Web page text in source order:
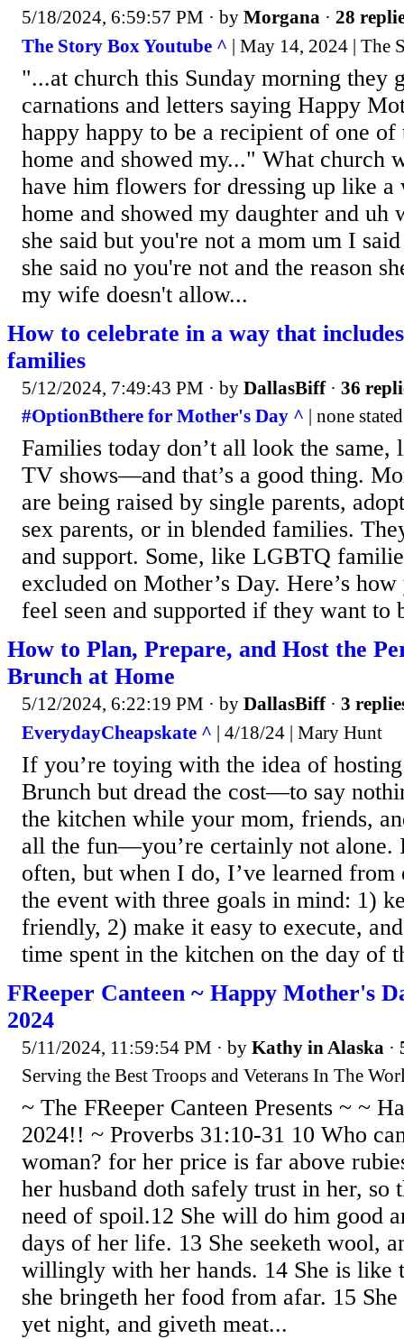
5/18/2024, 6:59:57 PM · by Morgana · 28
The Story Box Youtube ^ | May 14, 2024 | The
"...at church this Sunday morning they
carnations and letters saying Happy
happy happy to be a recipient of one
home and showed my..." What church
have him flowers for dressing up like
home and showed my daughter and uh
she said but you're not a mom um I
she said no you're not and the reason
my wife doesn't allow...
How to celebrate in a way that
families
5/12/2024, 7:49:43 PM · by DallasBiff· 36
#OptionBthere for Mother's Day ^ | none
Families today don’t all look the same,
TV shows—and that’s a good thing.
are being raised by single parents,
sex parents, or in blended families.
and support. Some, like LGBTQ
excluded on Mother’s Day. Here’s
feel seen and supported if they want to
How to Plan, Prepare, and Host the
Brunch at Home
5/12/2024, 6:22:19 PM · by DallasBiff· 3
EverydayCheapskate ^ | 4/18/24 | Mary Hunt
If you’re toying with the idea of
Brunch but dread the cost—to say
the kitchen while your mom, friends,
all the fun—you’re certainly not alone.
often, but when I do, I’ve learned from
the event with three goals in mind: 1)
friendly, 2) make it easy to execute,
time spent in the kitchen on the day of
FReeper Canteen ~ Happy Mother's
2024
5/11/2024, 11:59:54 PM · by Kathy in Alaska ·
Serving the Best Troops and Veterans In The
~ The FReeper Canteen Presents ~ ~
2024!! ~ Proverbs 31:10-31 10 Who
woman? for her price is far above
her husband doth safely trust in her, so
need of spoil.12 She will do him good
days of her life. 13 She seeketh wool,
willingly with her hands. 14 She is like
she bringeth her food from afar. 15
yet night, and giveth meat...